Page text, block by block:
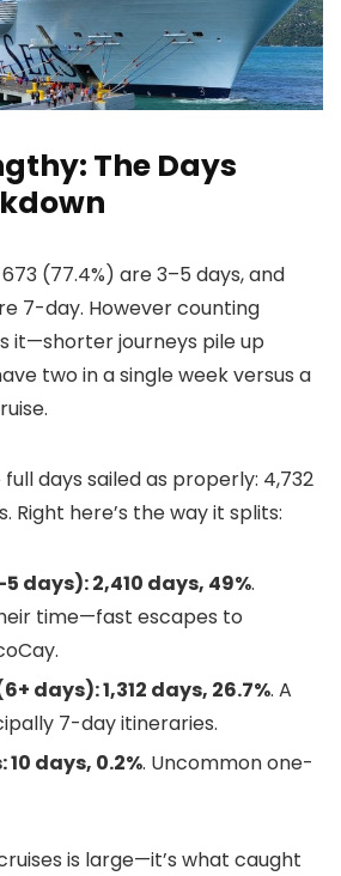
The Days
(77.4%) are 3–5 days, and
7-day. However counting
it—shorter journeys pile up
two in a single week versus a
days sailed as properly: 4,732
Right here’s the way it splits:
days): 2,410 days, 49%.
time—fast escapes to
days): 1,312 days, 26.7%. A
7-day itineraries.
days, 0.2%. Uncommon one-
is large—it’s what caught